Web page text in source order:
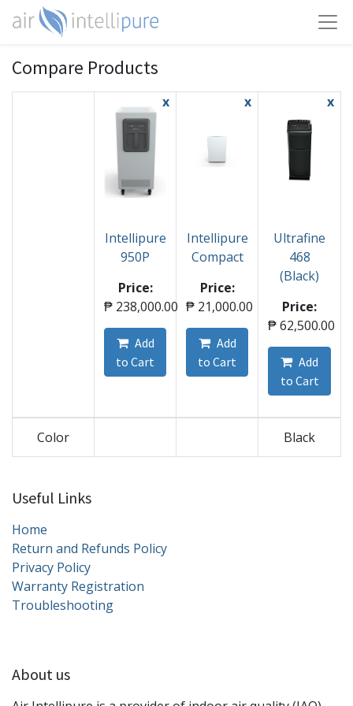
Compare Products
x x x
Intellipure
950P
Price:
₱ 238,000.00
Add
to Cart
Intellipure
Compact
Price:
₱ 21,000.00
Add
to Cart
Ultrafine
468
(Black)
Price:
₱62,500.00
Add
to Cart
Color Black
Useful Links
Home
Return and Refunds Policy
Privacy Policy
Warranty Registration
Troubleshooting
About us